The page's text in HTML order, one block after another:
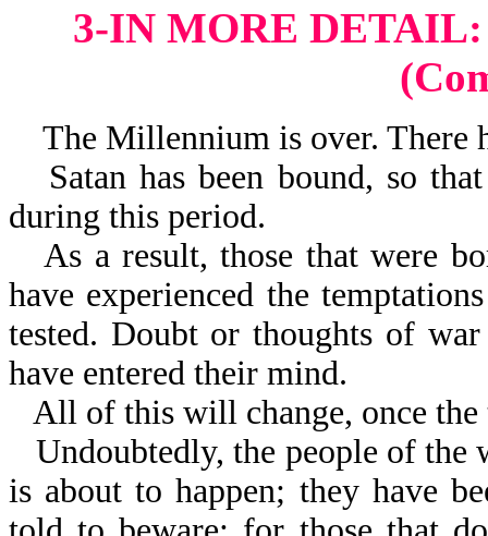
3-IN MORE
The Millennium is over. There
Satan has been bound, so
during this period.
As a result, those that were
have experienced the
tested. Doubt or thoughts of
have entered their mind.
All of this will change, once the
Undoubtedly, the people of the
is about to happen; they have